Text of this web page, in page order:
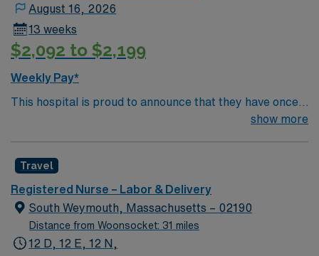
August 16, 2026
13 weeks
$2,092 to $2,199
Weekly Pay*
This hospital is proud to announce that they have once
again been ranked among the top ten hospitals in
ninth (9) in the state overall and seventh (7) in the
Boston metro area. It was also recognized as “high-
performing” in eight specialties, an increase from six
last year: chronic obstructive pulmonary disease
(COPD), heart failure, hip replacement, kidney failure,
show more
Travel
Registered Nurse – Labor & Delivery
South Weymouth, Massachusetts – 02190
Distance from Woonsocket: 31 miles
12 D, 12 E, 12 N,